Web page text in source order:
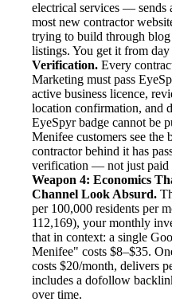
electrical services — sends
most new contractor
trying to build through
listings. You get it from day
Verification. Every
Marketing must pass
active business licence,
location confirmation, and
EyeSpyr badge cannot be
Menifee customers see the
contractor behind it has
verification — not just paid
Weapon 4: Economics
Channel Look Absurd.
per 100,000 residents per
112,169), your monthly
that in context: a single
Menifee" costs $8–$35.
costs $20/month, delivers
includes a dofollow
over time.